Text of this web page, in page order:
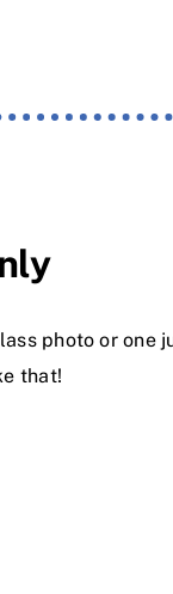
photo or one
that!